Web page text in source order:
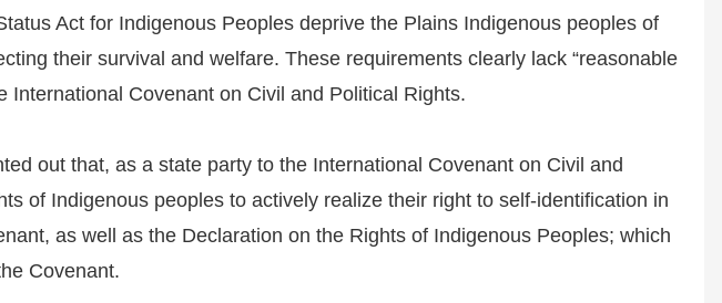
Act for Indigenous Peoples deprive the Plains Indigenous peoples of
their survival and welfare. These requirements clearly lack “reasonable
International Covenant on Civil and Political Rights.
out that, as a state party to the International Covenant on Civil and
of Indigenous peoples to actively realize their right to self-identification in
as well as the Declaration on the Rights of Indigenous Peoples; which
Covenant.